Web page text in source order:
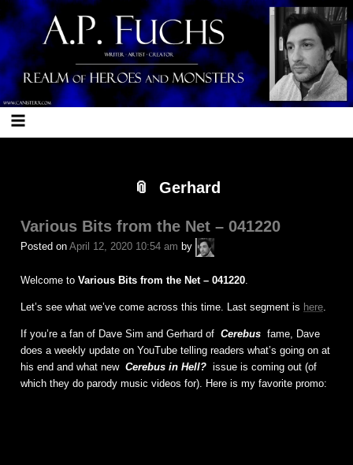
Skip
to
content
Skip
to
BLOCK-
17
Skip
to
BLOCK-
103
Skip
to
BLOCK-
96
Skip
to
BLOCK-
97
Skip
to
BLOCK-
7
Skip
to
BLOCK-
25
Skip
to
BLOCK-
23
Skip
to
BLOCK-
22
Skip
to
BLOCK-
5
Skip
to
BLOCK-
26
Skip
to
BLOCK-
24
Skip
to
BLOCK-
27
Skip
to
BLOCK-
10
Skip
to
BLOCK-
28
Skip
to
BLOCK-
12
Skip
to
BLOCK-
29
Skip
to
BLOCK-
98
Skip
to
BLOCK-
99
Skip
to
BLOCK-
102
Skip
to
BLOCK-
101
Skip
to
BLOCK-
21
Gerhard
Various Bits from the Net – 041220
Posted on April 12, 2020 10:54 am by
A.P.
Fuchs
Welcome to Various Bits from the Net – 041220.
Let’s see what we’ve come across this time. Last segment is here.
If you’re a fan of Dave Sim and Gerhard of Cerebus fame, Dave
does a weekly update on YouTube telling readers what’s going on at
his end and what new Cerebus in Hell? issue is coming out (of
which they do parody music videos for). Here is my favorite promo: